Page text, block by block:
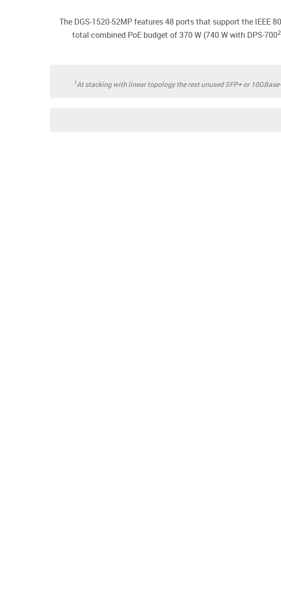
The DGS-1520-52MP features 48 ports that support the IEEE
total combined PoE budget of 370 W (740 W with DPS-7002
1At stacking with linear topology the rest unused SFP+ or